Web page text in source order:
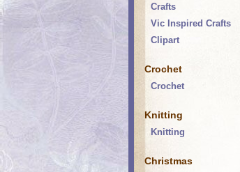
Crafts
Vic Inspired Crafts
Clipart
Crochet
Crochet
Knitting
Knitting
Christmas